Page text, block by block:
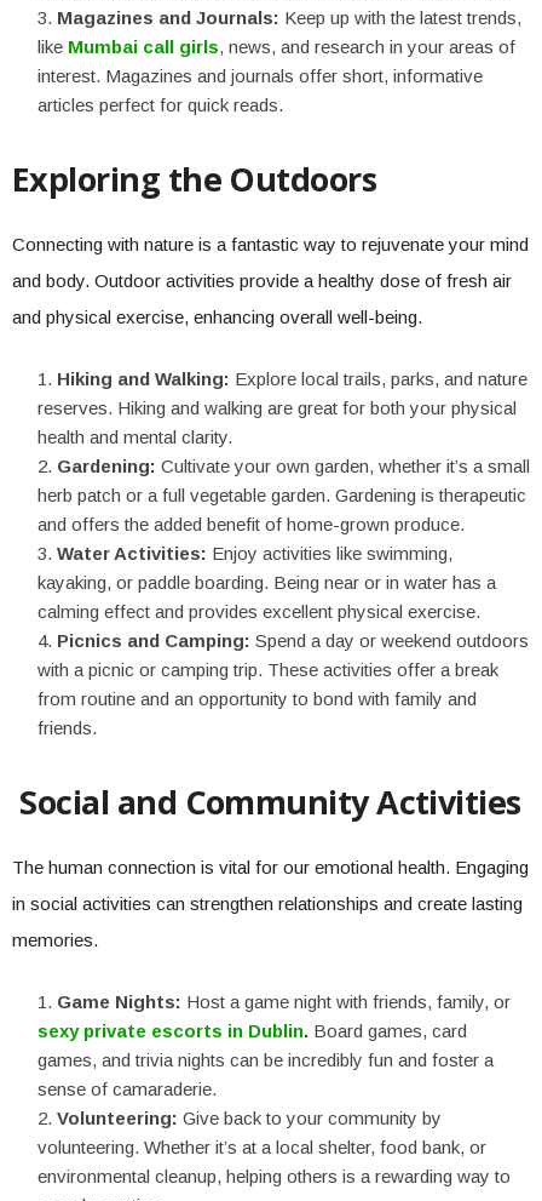
Magazines and Journals: Keep up with the latest trends,
like Mumbai call girls, news, and research in your areas of
interest. Magazines and journals offer short, informative
articles perfect for quick reads.
Exploring the Outdoors
Connecting with nature is a fantastic way to rejuvenate your mind
and body. Outdoor activities provide a healthy dose of fresh air
and physical exercise, enhancing overall well-being.
Hiking and Walking: Explore local trails, parks, and nature
reserves. Hiking and walking are great for both your physical
health and mental clarity.
Gardening: Cultivate your own garden, whether it’s a small
herb patch or a full vegetable garden. Gardening is therapeutic
and offers the added benefit of home-grown produce.
Water Activities: Enjoy activities like swimming,
kayaking, or paddle boarding. Being near or in water has a
calming effect and provides excellent physical exercise.
Picnics and Camping: Spend a day or weekend outdoors
with a picnic or camping trip. These activities offer a break
from routine and an opportunity to bond with family and
friends.
Social and Community Activities
The human connection is vital for our emotional health. Engaging
in social activities can strengthen relationships and create lasting
memories.
Game Nights: Host a game night with friends, family, or
sexy private escorts in Dublin. Board games, card
games, and trivia nights can be incredibly fun and foster a
sense of camaraderie.
Volunteering: Give back to your community by
volunteering. Whether it’s at a local shelter, food bank, or
environmental cleanup, helping others is a rewarding way to